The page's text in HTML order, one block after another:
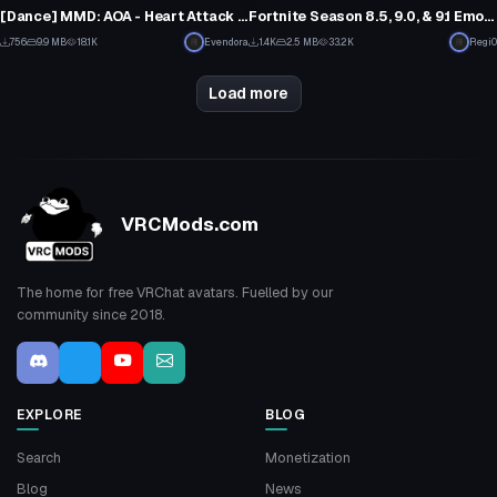
[Dance] MMD: AOA - Heart Attack [Converted MMD Dance]
756 9.9 MB 18.1K Evendora
Fortnite Season 8.5, 9.0, & 9.1 Emotes (OUTDATED)
1.4K 2.5 MB 33.2K Regi0
Load more
VRCMods.com
The home for free VRChat avatars. Fuelled by our
community since 2018.
EXPLORE
Search
Blog
BLOG
Monetization
News